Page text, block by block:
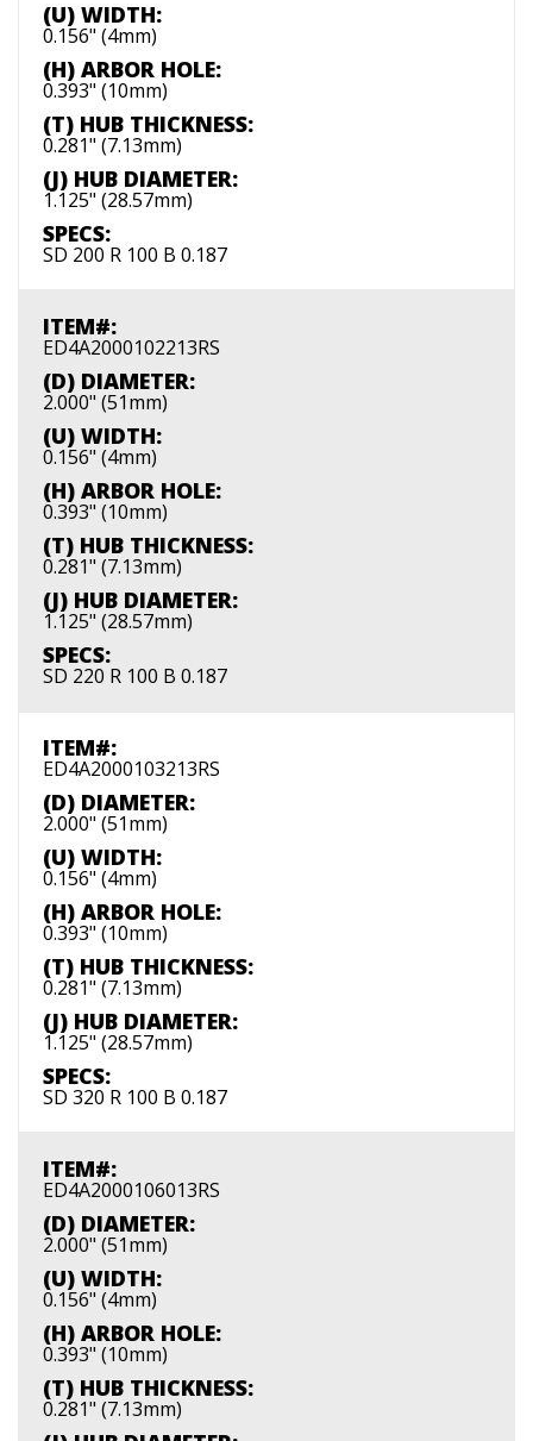
(U) WIDTH:
0.156" (4mm)
(H) ARBOR HOLE:
0.393" (10mm)
(T) HUB THICKNESS:
0.281" (7.13mm)
(J) HUB DIAMETER:
1.125" (28.57mm)
SPECS:
SD 200 R 100 B 0.187
ITEM#:
ED4A2000102213RS
(D) DIAMETER:
2.000" (51mm)
(U) WIDTH:
0.156" (4mm)
(H) ARBOR HOLE:
0.393" (10mm)
(T) HUB THICKNESS:
0.281" (7.13mm)
(J) HUB DIAMETER:
1.125" (28.57mm)
SPECS:
SD 220 R 100 B 0.187
ITEM#:
ED4A2000103213RS
(D) DIAMETER:
2.000" (51mm)
(U) WIDTH:
0.156" (4mm)
(H) ARBOR HOLE:
0.393" (10mm)
(T) HUB THICKNESS:
0.281" (7.13mm)
(J) HUB DIAMETER:
1.125" (28.57mm)
SPECS:
SD 320 R 100 B 0.187
ITEM#:
ED4A2000106013RS
(D) DIAMETER:
2.000" (51mm)
(U) WIDTH:
0.156" (4mm)
(H) ARBOR HOLE:
0.393" (10mm)
(T) HUB THICKNESS:
0.281" (7.13mm)